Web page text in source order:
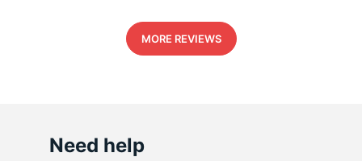
MORE REVIEWS
Need help